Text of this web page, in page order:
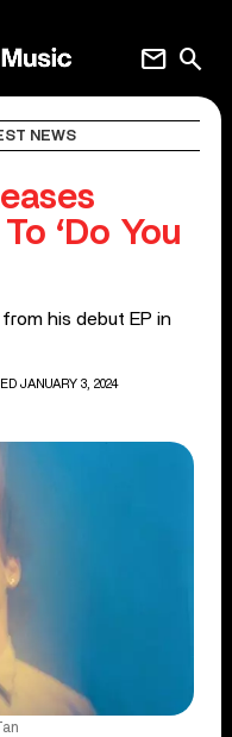
search
mail
NEWS
‘Do You
his debut EP in
JANUARY 3, 2024